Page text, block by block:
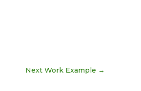
Next Work Example →